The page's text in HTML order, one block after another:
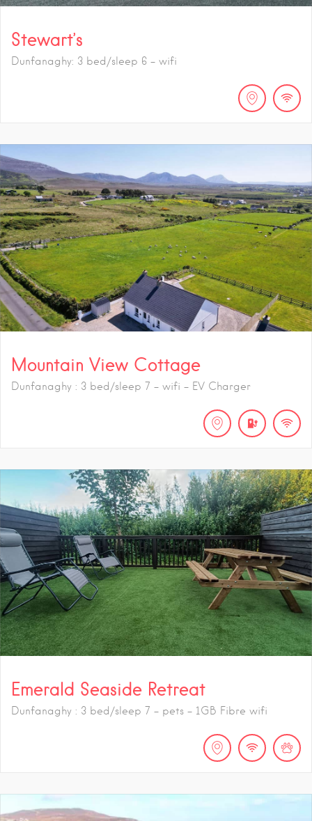
Stewart’s
Dunfanaghy: 3 bed/sleep 6 - wifi
Mountain View Cottage
Dunfanaghy : 3 bed/sleep 7 - wifi - EV Charger
Emerald Seaside Retreat
Dunfanaghy : 3 bed/sleep 7 - pets - 1GB Fibre wifi